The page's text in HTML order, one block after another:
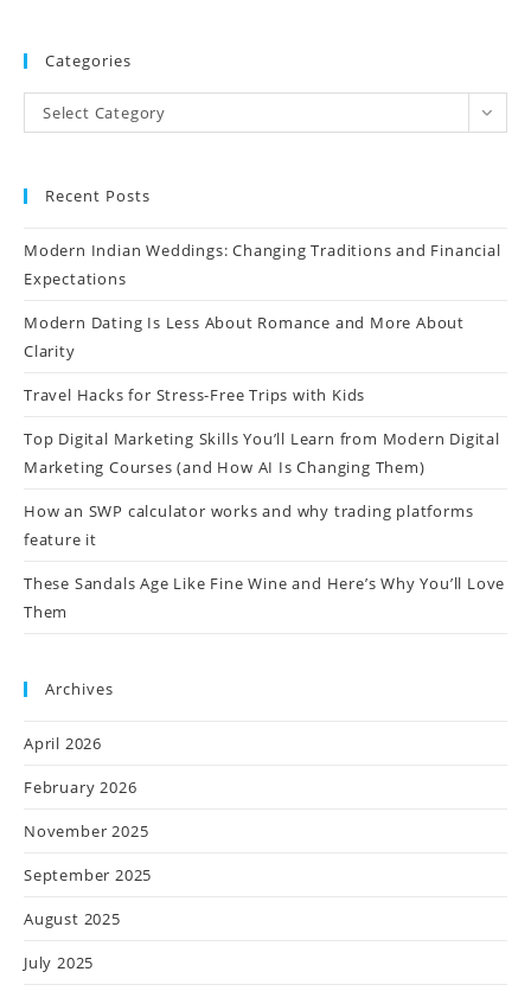
Categories
Select Category
Recent Posts
Modern Indian Weddings: Changing Traditions and Financial
Expectations
Modern Dating Is Less About Romance and More About
Clarity
Travel Hacks for Stress-Free Trips with Kids
Top Digital Marketing Skills You’ll Learn from Modern Digital
Marketing Courses (and How AI Is Changing Them)
How an SWP calculator works and why trading platforms
feature it
These Sandals Age Like Fine Wine and Here’s Why You’ll Love
Them
Archives
April 2026
February 2026
November 2025
September 2025
August 2025
July 2025